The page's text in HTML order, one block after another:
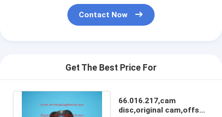
Contact Now
Get The Best Price For
66.016.217,cam
disc,original cam,offset